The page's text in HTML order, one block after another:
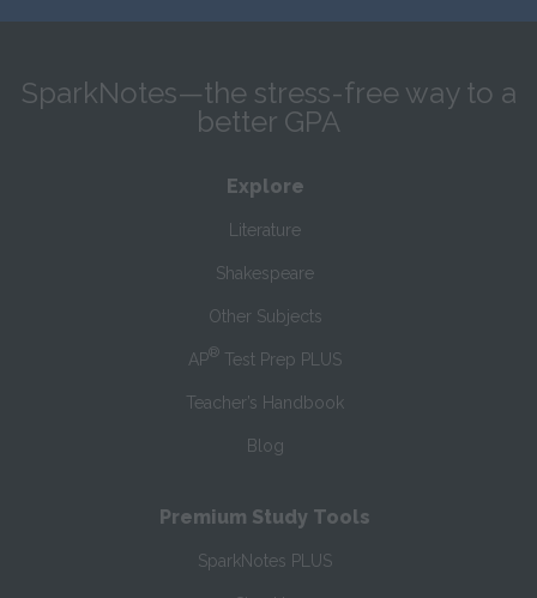
SparkNotes—the stress-free way to a
better GPA
Explore
Literature
Shakespeare
Other Subjects
AP® Test Prep PLUS
Teacher’s Handbook
Blog
Premium Study Tools
SparkNotes PLUS